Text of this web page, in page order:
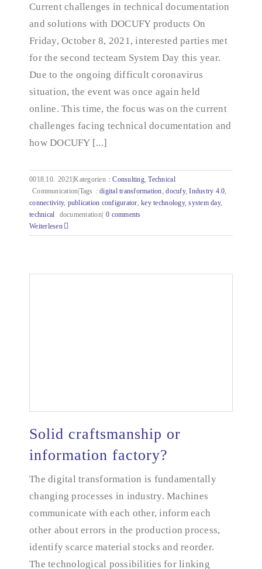
System day at tecteam
Current challenges in technical documentation
and solutions with DOCUFY products On
Friday, October 8, 2021, interested parties met
for the second tecteam System Day this year.
Due to the ongoing difficult coronavirus
situation, the event was once again held
online. This time, the focus was on the current
challenges facing technical documentation and
how DOCUFY [...]
0018.10. 2021|Kategorien :Consulting,Technical
Communication|Tags :digital transformation ,docufy,Industry 4.0
connectivity, publication configurator ,key technology,system day,
technical
documentation| 0 comments
Weiterlesen
Solid craftsmanship or information factory?
Solid craftsmanship or
information factory?
The digital transformation is fundamentally
changing processes in industry. Machines
communicate with each other, inform each
other about errors in the production process,
identify scarce material stocks and reorder.
The technological possibilities for linking